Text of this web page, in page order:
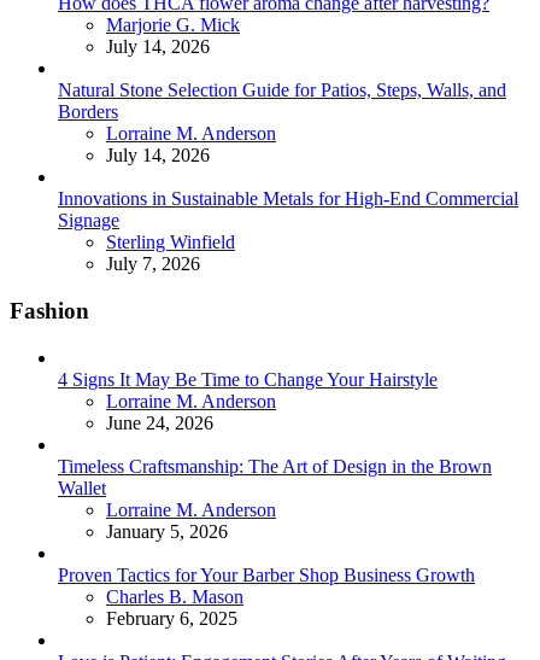
Posted
Marjorie G. Mick
July 14, 2026
Natural Stone Selection Guide for Patios, Steps, Walls, and
Borders
Posted
Lorraine M. Anderson
July 14, 2026
Innovations in Sustainable Metals for High-End Commercial
Signage
Posted
Sterling Winfield
July 7, 2026
Fashion
4 Signs It May Be Time to Change Your Hairstyle
Posted
Lorraine M. Anderson
June 24, 2026
Timeless Craftsmanship: The Art of Design in the Brown
Wallet
Posted
Lorraine M. Anderson
January 5, 2026
Proven Tactics for Your Barber Shop Business Growth
Posted
Charles B. Mason
February 6, 2025